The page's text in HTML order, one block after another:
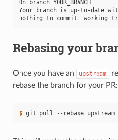
On branch YOUR_BRANCH
Your branch is up-to-date with
nothing to commit, working
Rebasing your
Once you have an upstream
rebase the branch for your PR:
$ git pull --rebase upstream